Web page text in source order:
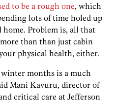
to be a rough one, which
lots of time holed up
Problem is, all that
than than just cabin
physical health, either.
months is a much
Mani Kavuru, director of
critical care at Jefferson